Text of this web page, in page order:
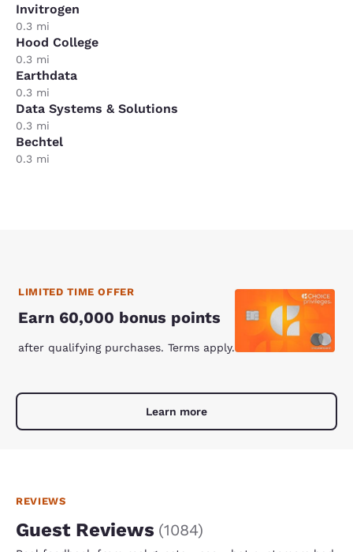
Invitrogen
0.3 mi
Hood College
0.3 mi
Earthdata
0.3 mi
Data Systems & Solutions
0.3 mi
Bechtel
0.3 mi
LIMITED TIME OFFER
Earn 60,000 bonus points
after qualifying purchases. Terms apply.
Learn more
REVIEWS
Guest Reviews (1084)